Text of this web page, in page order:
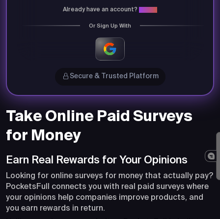
Take Online Paid Surveys
for Money
Earn Real Rewards for Your Opinions
Looking for online surveys for money that actually pay?
PocketsFull connects you with real paid surveys where
your opinions help companies improve products, and
you earn rewards in return.
Already have an account?
Or Sign Up With
Secure & Trusted Platform